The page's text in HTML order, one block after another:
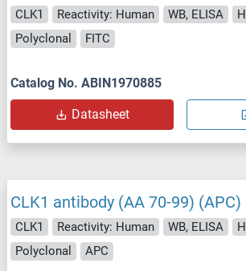
CLK1 Reactivity: Human WB, ELISA
Polyclonal
FITC
Catalog No. ABIN1970885
Datasheet
CLK1 antibody (AA 70-99) (APC)
CLK1 Reactivity: Human WB, ELISA
Polyclonal
APC